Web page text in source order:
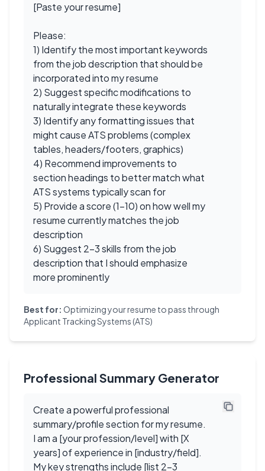
[Paste your resume]
Please:
1) Identify the most important keywords
from the job description that should be
incorporated into my resume
2) Suggest specific modifications to
naturally integrate these keywords
3) Identify any formatting issues that
might cause ATS problems (complex
tables, headers/footers, graphics)
4) Recommend improvements to
section headings to better match what
ATS systems typically scan for
5) Provide a score (1-10) on how well my
resume currently matches the job
description
6) Suggest 2-3 skills from the job
description that I should emphasize
more prominently
Best for: Optimizing your resume to pass through
Applicant Tracking Systems (ATS)
Professional Summary Generator
Create a powerful professional
summary/profile section for my resume.
I am a [your profession/level] with [X
years] of experience in [industry/field].
My key strengths include [list 2-3